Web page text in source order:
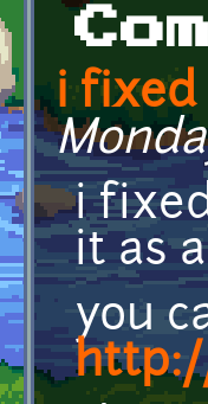
i fixed
i
it as
you